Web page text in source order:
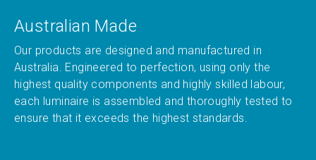
Australian Made
Our products are designed and manufactured in
Australia. Engineered to perfection, using only the
highest quality components and highly skilled labour,
each luminaire is assembled and thoroughly tested to
ensure that it exceeds the highest standards.